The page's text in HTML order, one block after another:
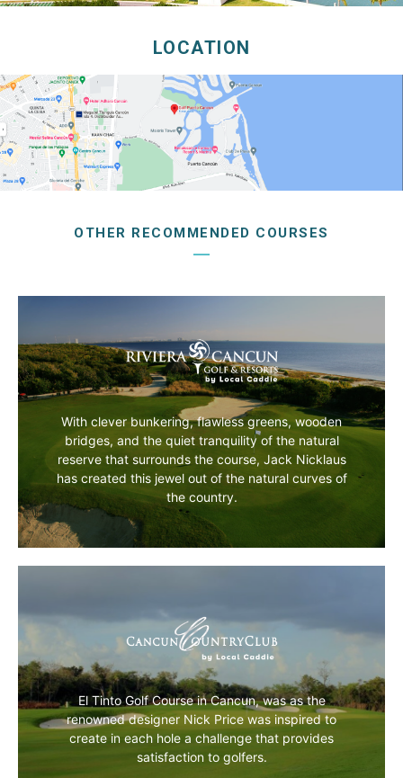
LOCATION
OTHER RECOMMENDED COURSES
With clever bunkering, flawless greens, wooden
bridges, and the quiet tranquility of the natural
reserve that surrounds the course, Jack Nicklaus
has created this jewel out of the natural curves of
the country.
MORE INFO
El Tinto Golf Course in Cancun, was as the
renowned designer Nick Price was inspired to
create in each hole a challenge that provides
satisfaction to golfers.
MORE INFO